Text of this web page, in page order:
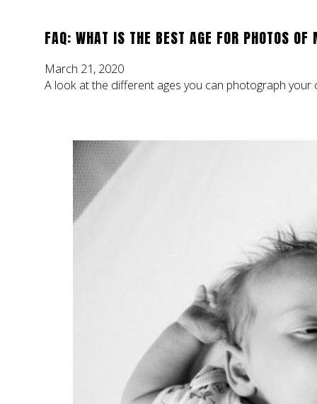
FAQ: WHAT IS THE BEST AGE FOR PHOTOS
March 21, 2020
A look at the different ages you can photograph